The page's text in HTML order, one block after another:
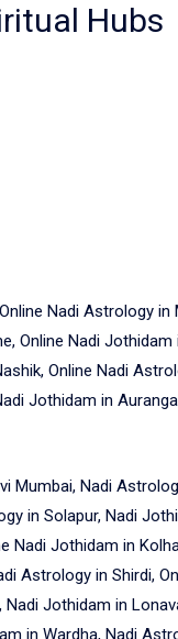
Hubs
Nadi Astrology
Online Nadi
Online Nadi
Jothidam in
Mumbai, Nadi
in Solapur, Nadi
Nadi Jothidam in
Astrology in Shirdi,
Jothidam in
in Wardha, Nadi